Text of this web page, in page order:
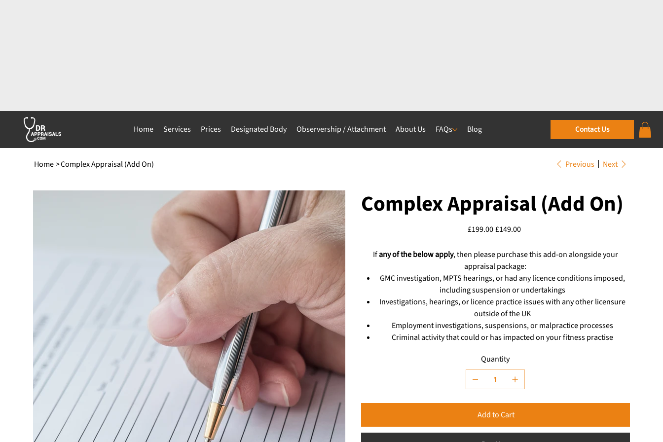
Home Services Prices Designated Body Observership / Attachment About Us FAQs Blog Contact Us
Home>Complex Appraisal (Add On) Previous Next
Complex Appraisal (Add On)
Original
price
£199.00
Sale
price
£149.00
Ifany of the below apply, then please purchase this add-on alongside your
appraisal package:
GMC investigation, MPTS hearings, or had any licence conditions imposed,
including suspension or undertakings
Investigations, hearings, or licence practice issues with any other licensure
outside of the UK
Employment investigations, suspensions, or malpractice processes
Criminal activity that could or has impacted on your fitness practise
Quantity
Add to Cart